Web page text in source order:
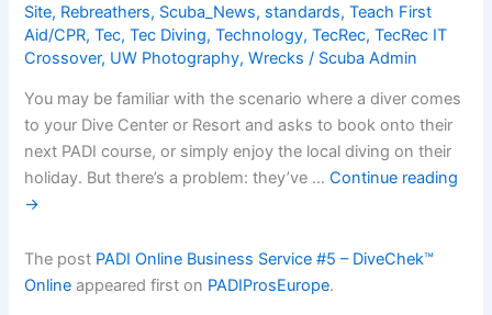
Site, Rebreathers, Scuba_News, standards,Teach First
Aid/CPR,Tec,Tec Diving,Technology,TecRec,TecRec IT
Crossover, UW Photography,Wrecks / Scuba Admin
You may be familiar with the scenario where a diver comes
to your Dive Center or Resort and asks to book onto their
next PADI course, or simply enjoy the local diving on their
holiday. But there’s a problem: they’ve …Continue reading
→
The post PADI Online Business Service #5 – DiveChek™
Online appeared first on PADIProsEurope.